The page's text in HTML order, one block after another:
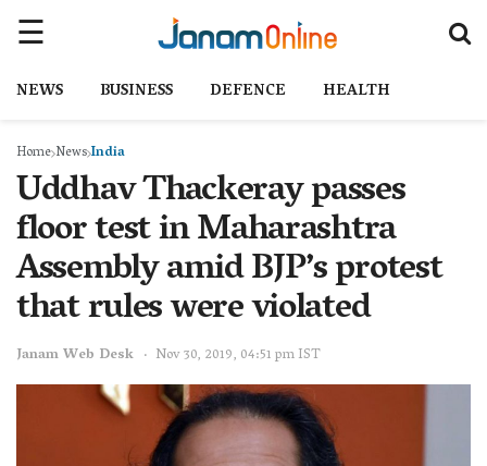
NEWS BUSINESS DEFENCE HEALTH
Home NewsIndia
Uddhav Thackeray passes
floor test in Maharashtra
Assembly amid BJP’s protest
that rules were violated
Janam Web Desk Nov 30, 2019, 04:51 pm IST